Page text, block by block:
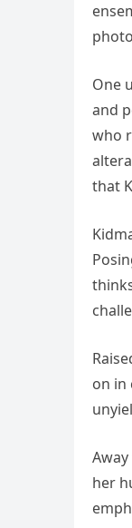
One
and
who
that
on in
her